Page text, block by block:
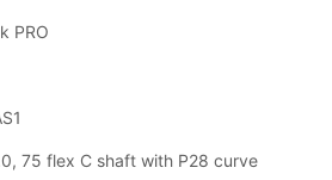
PRO
75 flex C shaft with P28 curve